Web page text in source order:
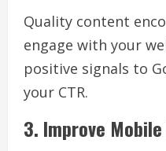
Quality content
engage with your
positive signals to
your CTR.
3. Improve